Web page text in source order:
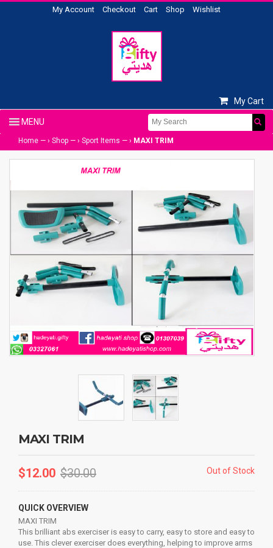
My Account Checkout Cart Shop Wishlist
My Cart
Home — › Shop — › Sport Items — › MAXI TRIM
MAXI TRIM
$12.00 $30.00 Out of Stock
QUICK OVERVIEW
MAXI TRIM
This brilliant abs exerciser is easy to carry, easy to store and easy to
use. This clever exerciser does everything, helping to improve arms